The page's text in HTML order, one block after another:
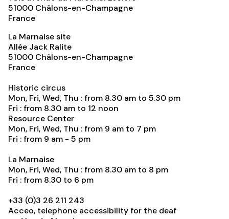
51000 Châlons-en-Champagne
France
La Marnaise site
Allée Jack Ralite
51000 Châlons-en-Champagne
France
Historic circus
Mon, Fri, Wed, Thu : from 8.30 am to 5.30 pm
Fri : from 8.30 am to 12 noon
Resource Center
Mon, Fri, Wed, Thu : from 9 am to 7 pm
Fri : from 9 am - 5 pm
La Marnaise
Mon, Fri, Wed, Thu : from 8.30 am to 8 pm
Fri : from 8.30 to 6 pm
+33 (0)3 26 211 243
Acceo, telephone accessibility for the deaf